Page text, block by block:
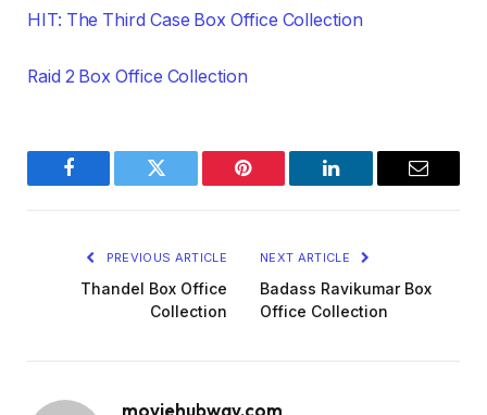
HIT: The Third Case Box Office Collection
Raid 2 Box Office Collection
Facebook Twitter Pinterest LinkedIn Email
PREVIOUS ARTICLE
Thandel Box Office
Collection
NEXT ARTICLE
Badass Ravikumar Box
Office Collection
moviehubway.com